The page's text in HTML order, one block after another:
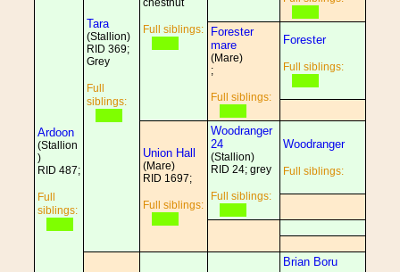
Ardoon
(Stallion
)
RID 487;
Full
siblings:
Tara
(Stallion)
RID 369;
Grey
Full
siblings:
chestnut
Full siblings:
Forester
mare
(Mare)
;
Full siblings:
Forester
Full siblings:
Union Hall
(Mare)
RID 1697;
Full siblings:
Woodranger
24
(Stallion)
RID 24; grey
Full siblings:
Woodranger
Full siblings:
Brian Boru